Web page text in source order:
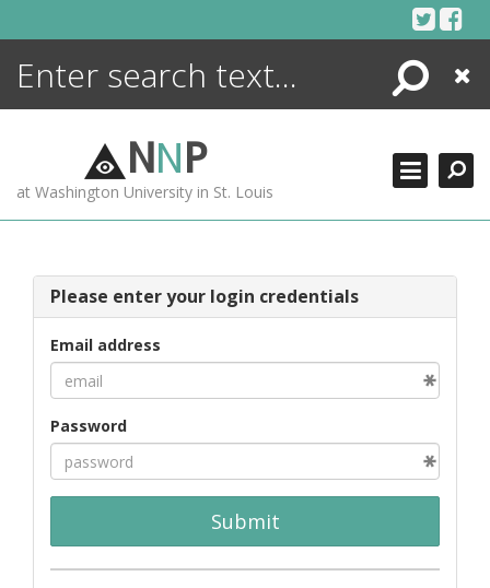
Search
Close
NNP
at Washington University in St. Louis
Please enter your login credentials
Email address
Password
Submit
ENCYCLOPEDIA
MORE +